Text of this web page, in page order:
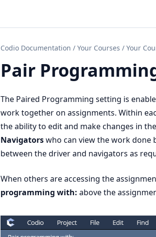
Codio Documentation / Your Courses / Your
Pair
The Paired Programming setting is
work together on assignments. Within
the ability to edit and make changes in
Navigatorswho can view the work done
between the driver and navigators as
When others are accessing the
programming with: above the